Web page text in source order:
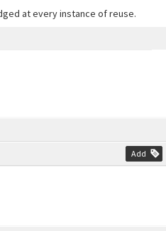
Add
at every instance of reuse.